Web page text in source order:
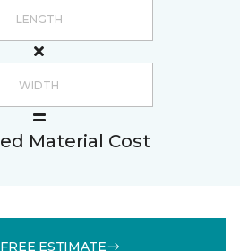
Material Cost
ESTIMATE